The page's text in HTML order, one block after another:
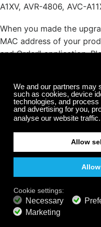
A1XV, AVR-4806, AVC-
When you made the
MAC address of your
and Order" application.
reorder is not necessary.).
[The Video upgraded
AVR-4806, AVC-
Push the "SYSTEM
Select the "Network
OSD shows the